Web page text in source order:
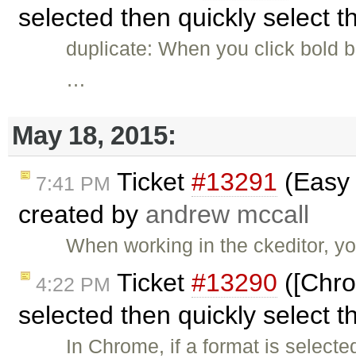
selected then quickly select
duplicate: When you click bold
…
May 18, 2015:
7:41 PM Ticket #13291
created by andrew mccall
When working in the ckeditor,
4:22 PM Ticket #13290
selected then quickly select
In Chrome, if a format is